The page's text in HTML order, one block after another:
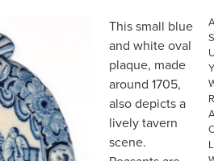
This small blue
and white oval
plaque, made
around 1705,
also depicts a
lively tavern
scene.